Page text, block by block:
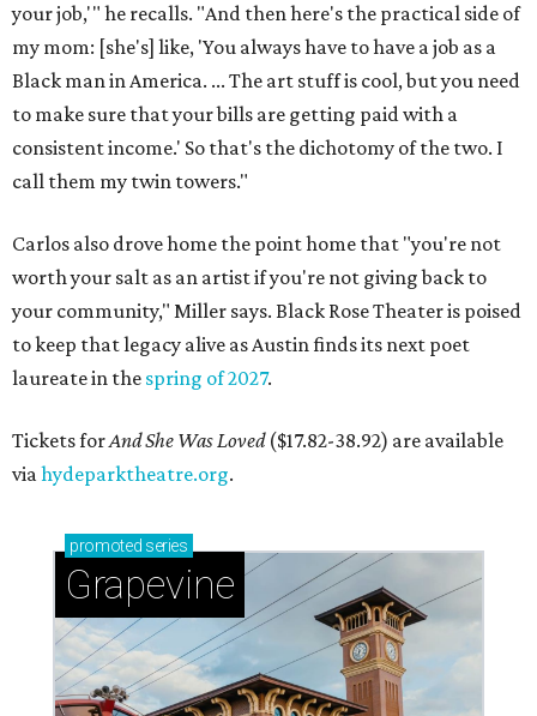
your job,'" he recalls. "And then here's the practical side of
my mom: [she's] like, 'You always have to have a job as a
Black man in America. ... The art stuff is cool, but you need
to make sure that your bills are getting paid with a
consistent income.' So that's the dichotomy of the two. I
call them my twin towers."
Carlos also drove home the point home that "you're not
worth your salt as an artist if you're not giving back to
your community," Miller says. Black Rose Theater is poised
to keep that legacy alive as Austin finds its next poet
laureate in the spring of 2027.
Tickets forAnd She Was Loved($17.82-38.92) are available
viahydeparktheatre.org.
promoted series
Grapevine